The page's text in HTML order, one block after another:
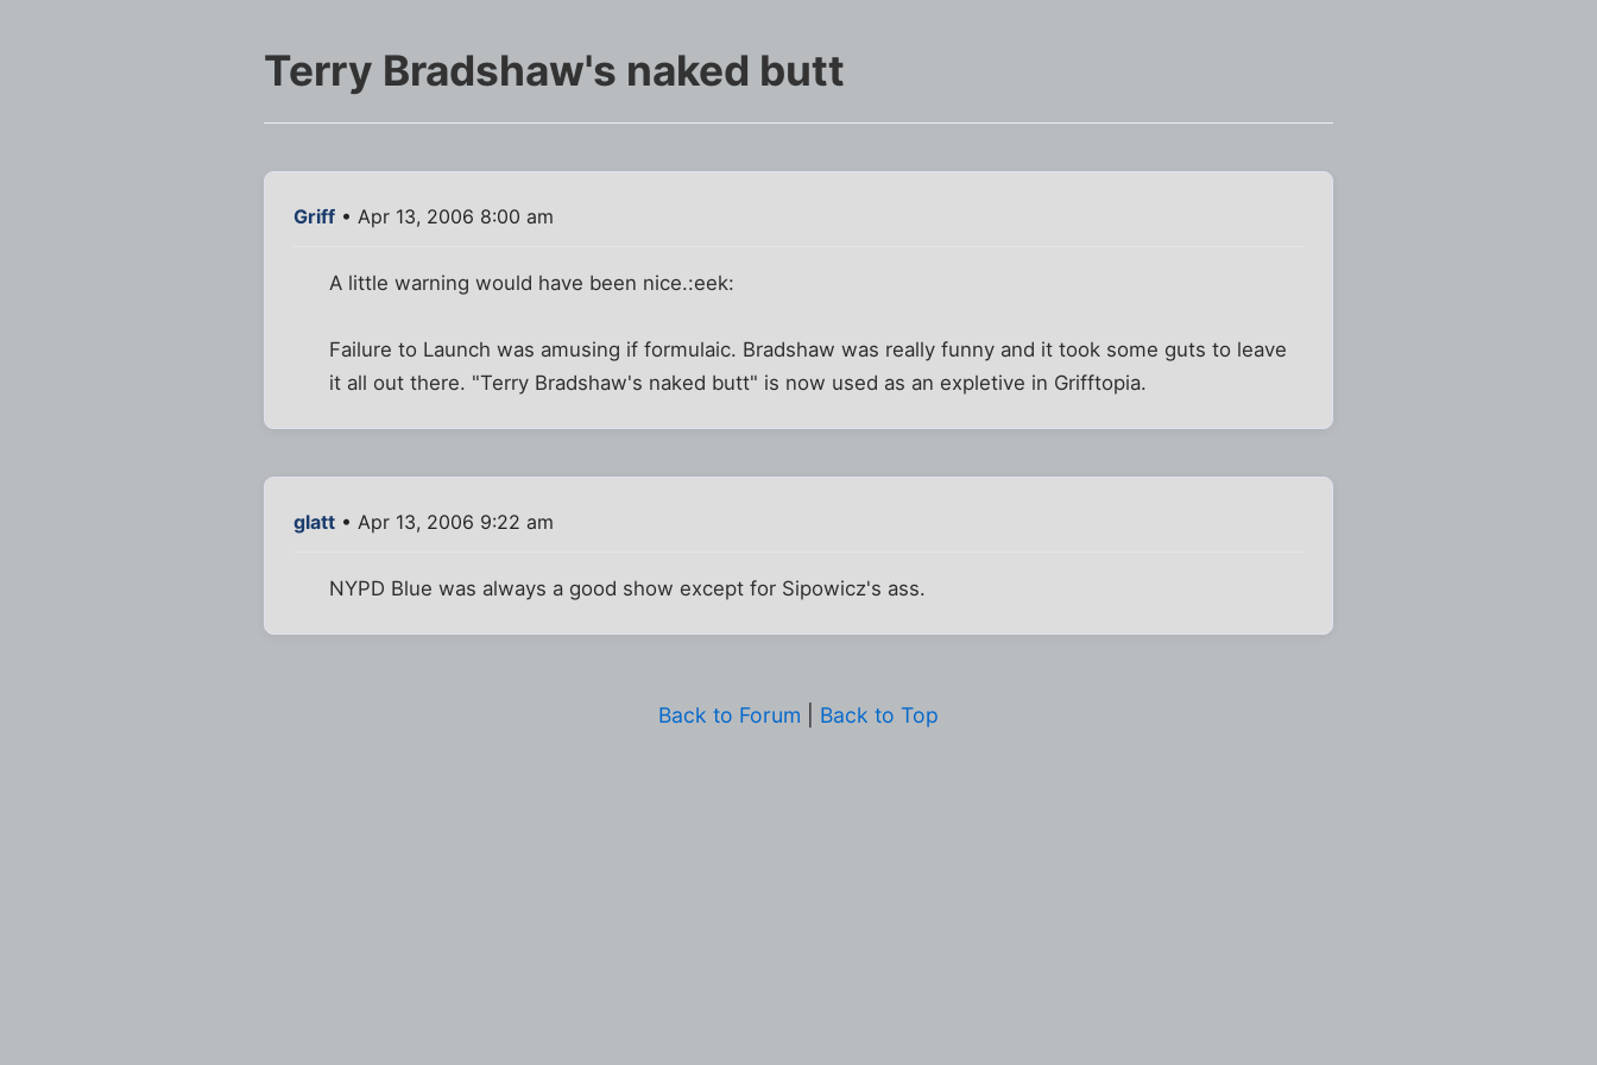
Terry Bradshaw's naked butt
Griff • Apr 13, 2006 8:00 am
A little warning would have been nice.:eek:
Failure to Launch was amusing if formulaic. Bradshaw was really funny and it took some guts to leave
it all out there. "Terry Bradshaw's naked butt" is now used as an expletive in Grifftopia.
glatt • Apr 13, 2006 9:22 am
NYPD Blue was always a good show except for Sipowicz's ass.
Back to Forum Back to Top